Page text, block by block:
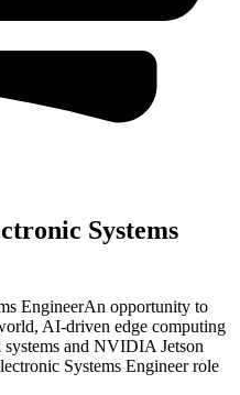
Systems
EngineerAn opportunity to
AI‑driven edge computing
systems and NVIDIA Jetson
Systems Engineer role